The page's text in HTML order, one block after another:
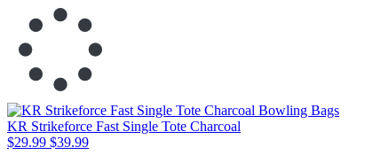
KR Strikeforce Fast Single Tote Charcoal
$29.99 $39.99